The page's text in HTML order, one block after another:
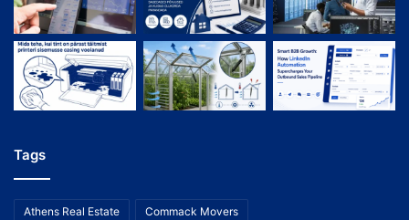
Tags
Athens Real Estate Commack Movers